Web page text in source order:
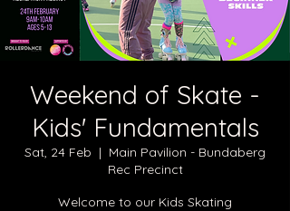
Weekend of Skate -
Kids' Fundamentals
Sat, 24 Feb
  |
Main Pavilion - Bundaberg
Rec Precinct
Welcome to our Kids Skating